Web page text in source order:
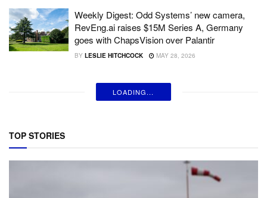
Weekly Digest: Odd Systems’ new camera,
RevEng.ai raises $15M Series A, Germany
goes with ChapsVision over Palantir
BY LESLIE HITCHCOCK MAY 28, 2026
LOADING...
TOP STORIES